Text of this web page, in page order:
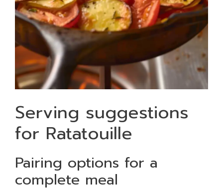
Serving suggestions
for Ratatouille
Pairing options for a
complete meal